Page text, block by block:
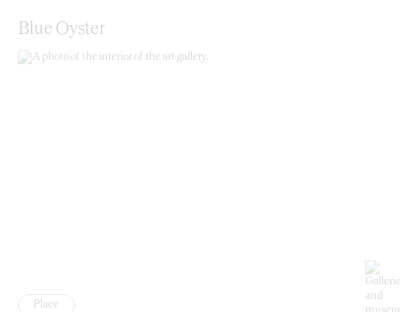
Blue Oyster
Place